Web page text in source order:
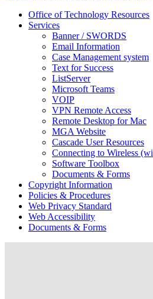
Office of Technology Resources
Services
Banner / SWORDS
Email Information
Case Management system
Text for Success
ListServer
Microsoft Teams
VOIP
VPN Remote Access
Remote Desktop for Mac
MGA Website
Cascade User Resources
Connecting to Wireless
Software Toolbox
Documents & Forms
Copyright Information
Policies & Procedures
Web Privacy Standard
Web Accessibility
Documents & Forms